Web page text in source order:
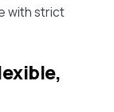
with strict